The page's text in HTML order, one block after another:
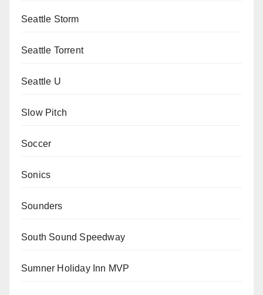
Seattle Storm
Seattle Torrent
Seattle U
Slow Pitch
Soccer
Sonics
Sounders
South Sound Speedway
Sumner Holiday Inn MVP